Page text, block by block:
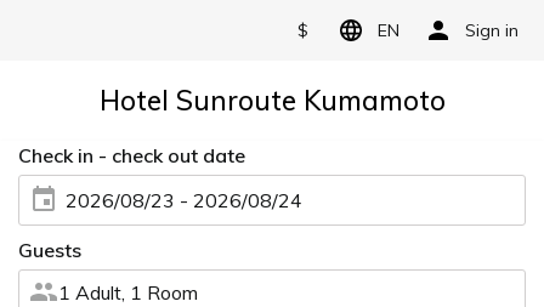
$ EN Sign in
Hotel Sunroute Kumamoto
Check in - check out date
2026/08/23 - 2026/08/24
Guests
1 Adult, 1 Room